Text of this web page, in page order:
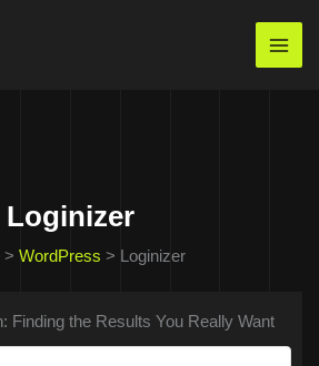
Loginizer
> WordPress > Loginizer
Finding the Results You Really Want